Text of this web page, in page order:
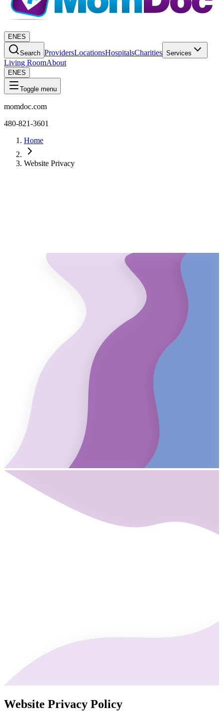
EN ES
Search ProvidersLocationsHospitalsCharities Services
Living RoomAbout
EN ES
Toggle menu
momdoc.com
480-821-3601
Home
Website Privacy
Website Privacy Policy